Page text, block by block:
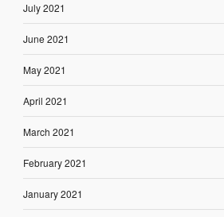
July 2021
June 2021
May 2021
April 2021
March 2021
February 2021
January 2021